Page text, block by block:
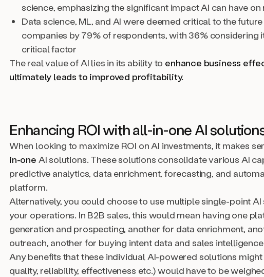
science, emphasizing the significant impact AI can have
Data science, ML, and AI were deemed critical to the
companies by 79% of respondents, with 36% considering
critical factor
The real value of AI lies in its ability to enhance business
ultimately leads to improved profitability.
Enhancing ROI with all-in-one AI
When looking to maximize ROI on AI investments, it makes
in-one AI solutions. These solutions consolidate various AI
predictive analytics, data enrichment, forecasting, and
platform.
Alternatively, you could choose to use multiple single-point
your operations. In B2B sales, this would mean having one
generation and prospecting, another for data enrichment,
outreach, another for buying intent data and sales
Any benefits that these individual AI-powered solutions
quality, reliability, effectiveness etc.) would have to be